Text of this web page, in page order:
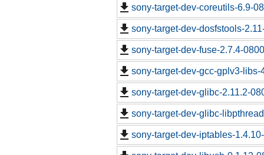
sony-target-dev-coreutils-6.9-
sony-target-dev-dosfstools-
sony-target-dev-fuse-2.7.4-
sony-target-dev-gcc-gplv3-libs-
sony-target-dev-glibc-2.11.2-
sony-target-dev-glibc-
sony-target-dev-iptables-